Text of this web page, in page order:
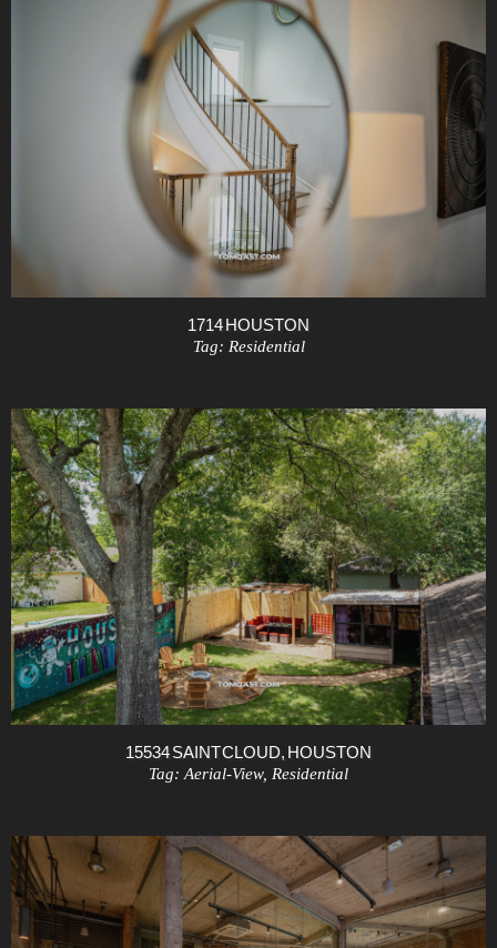
1714 HOUSTON
Tag: Residential
15534 SAINT CLOUD, HOUSTON
Tag: Aerial-View, Residential